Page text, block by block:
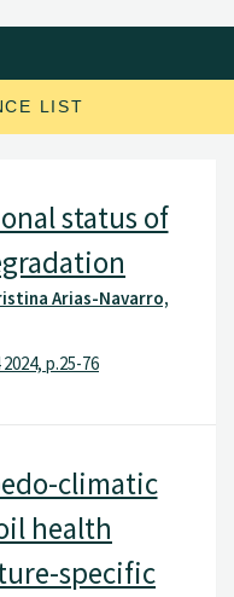
seeding and cover
health (JorNor)
LIST
status of
Arias-Navarro,
p.25-76
climatic
health
specific